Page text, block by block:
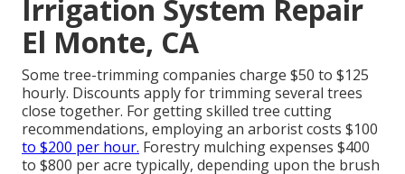
Irrigation System Repair
El Monte, CA
Some tree-trimming companies charge $50 to $125
hourly. Discounts apply for trimming several trees
close together. For getting skilled tree cutting
recommendations, employing an arborist costs $100
to $200 per hour. Forestry mulching expenses $400
to $800 per acre typically, depending upon the brush